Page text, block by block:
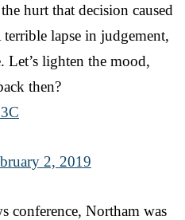
hurt that decision caused
lapse in judgement,
Let’s lighten the mood,
then?
2, 2019
conference, Northam was